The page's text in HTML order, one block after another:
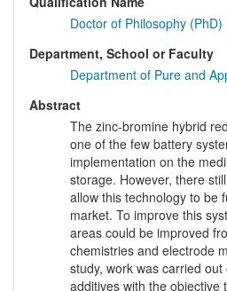
Doctor of Philosophy (PhD)
Department, School or Faculty
Department of Pure and
Abstract
The zinc-bromine hybrid
one of the few battery
implementation on the
storage. However, there
allow this technology to be
market. To improve this
areas could be improved
chemistries and electrode
study, work was carried
additives with the objective